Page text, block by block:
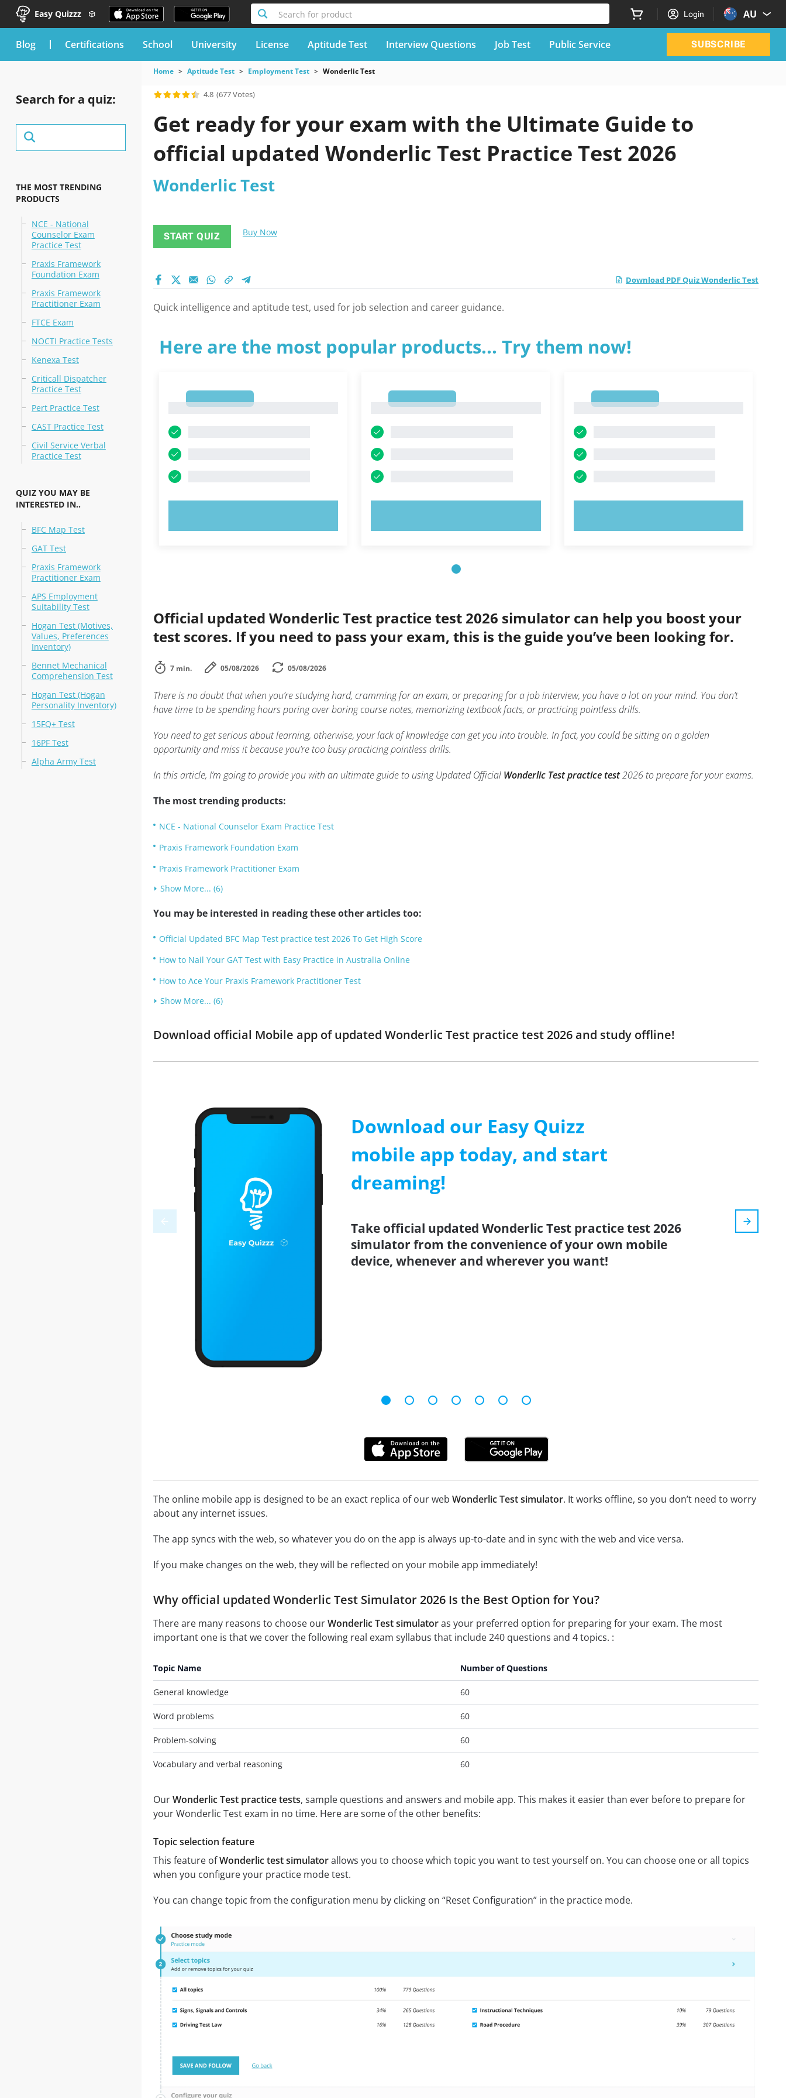
Easy Quizzz Search for product Login AU
blog Certifications School University License Aptitude Test Interview Questions Job Test Public Service SUBSCRIBE
Search for a quiz:
THE MOST TRENDING
PRODUCTS
NCE - National
Counselor Exam
Practice Test
Praxis Framework
Foundation Exam
Praxis Framework
Practitioner Exam
FTCE Exam
NOCTI Practice Tests
Kenexa Test
Criticall Dispatcher
Practice Test
Pert Practice Test
CAST Practice Test
Civil Service Verbal
Practice Test
QUIZ YOU MAY BE
INTERESTED IN..
BFC Map Test
GAT Test
Praxis Framework
Practitioner Exam
APS Employment
Suitability Test
Hogan Test (Motives,
Values, Preferences
Inventory)
Bennet Mechanical
Comprehension Test
Hogan Test (Hogan
Personality Inventory)
15FQ+ Test
16PF Test
Alpha Army Test
Home Aptitude Test Employment Test Wonderlic Test
4.8 (677 Votes)
Get ready for your exam with the Ultimate Guide to
official updated Wonderlic Test Practice Test 2026
Wonderlic Test
START QUIZ Buy Now
Download PDF Quiz Wonderlic Test
Quick intelligence and aptitude test, used for job selection and career guidance.
Here are the most popular products... Try them now!
Official updated Wonderlic Test practice test 2026 simulator can help you boost your
test scores. If you need to pass your exam, this is the guide you’ve been looking for.
7 min. 05/08/2026 05/08/2026
There is no doubt that when you’re studying hard, cramming for an exam, or preparing for a job interview, you have a lot on your mind. You don’t
have time to be spending hours poring over boring course notes, memorizing textbook facts, or practicing pointless drills.
You need to get serious about learning, otherwise, your lack of knowledge can get you into trouble. In fact, you could be sitting on a golden
opportunity and miss it because you’re too busy practicing pointless drills.
In this article, I’m going to provide you with an ultimate guide to using Updated Official Wonderlic Test practice test2026 to prepare for your exams.
The most trending products:
NCE - National Counselor Exam Practice Test
Praxis Framework Foundation Exam
Praxis Framework Practitioner Exam
Show More... (6)
You may be interested in reading these other articles too:
Official Updated BFC Map Test practice test 2026 To Get High Score
How to Nail Your GAT Test with Easy Practice in Australia Online
How to Ace Your Praxis Framework Practitioner Test
Show More... (6)
Download official Mobile app of updated Wonderlic Test practice test 2026 and study offline!
Download our Easy Quizz
mobile app today, and start
dreaming!
Take official updated Wonderlic Test practice test 2026
simulator from the convenience of your own mobile
device, whenever and wherever you want!
The online mobile app is designed to be an exact replica of our web Wonderlic Test simulator. It works offline, so you don’t need to worry
about any internet issues.
The app syncs with the web, so whatever you do on the app is always up-to-date and in sync with the web and vice versa.
If you make changes on the web, they will be reflected on your mobile app immediately!
Why official updated Wonderlic Test Simulator 2026 Is the Best Option for You?
There are many reasons to choose ourWonderlic Test simulatoras your preferred option for preparing for your exam. The most
important one is that we cover the following real exam syllabus that include 240 questions and 4 topics. :
Topic Name Number of Questions
General knowledge 60
Word problems 60
Problem-solving 60
Vocabulary and verbal reasoning 60
OurWonderlic Test practice tests, sample questions and answers and mobile app. This makes it easier than ever before to prepare for
your Wonderlic Test exam in no time. Here are some of the other benefits:
Topic selection feature
This feature ofWonderlic test simulatorallows you to choose which topic you want to test yourself on. You can choose one or all topics
when you configure your practice mode test.
You can change topic from the configuration menu by clicking on “Reset Configuration” in the practice mode.